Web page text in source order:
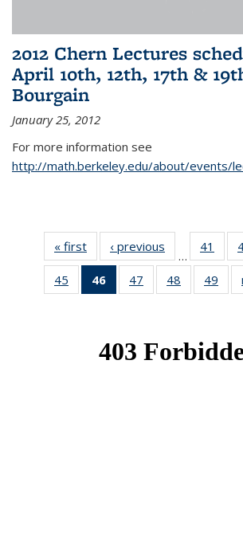
2012 Chern Lectures
April 10th, 12th, 17th &
Bourgain
January 25, 2012
For more information see
http://math.berkeley.edu/about/events/
« first News‹ previous
…
41
of
45
of 49
News
46
of 49
News
47
of 49
News
48
of 49
News
49
of